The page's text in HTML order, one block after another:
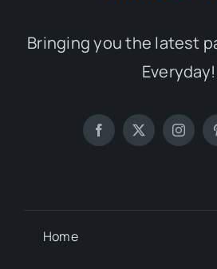
Bringing you the latest
Everyday!
Home